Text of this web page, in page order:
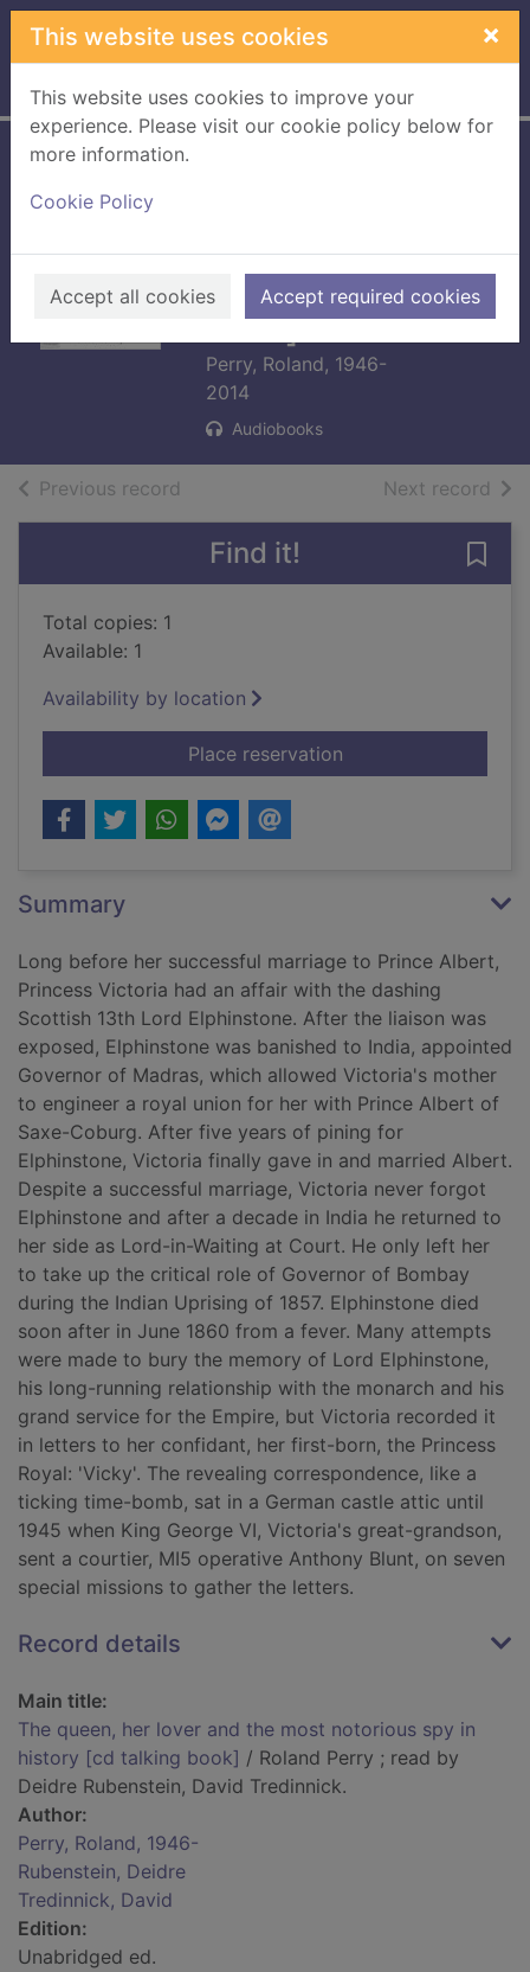
Skip to main content
This website uses cookies ×
This website uses cookies to improve your
experience. Please visit our cookie policy below for
more information.
Cookie Policy
Accept all cookies Accept required cookies
Home Full display
notorious spy in
history [cd talking
book]
Perry, Roland, 1946-
2014
Audiobooks
Previous record Next record of
Find it!
Total copies: 1
Available: 1
Availability by location
Place reservationfor The queen, her
Summary
Long before her successful marriage to Prince Albert,
Princess Victoria had an affair with the dashing
Scottish 13th Lord Elphinstone. After the liaison was
exposed, Elphinstone was banished to India, appointed
Governor of Madras, which allowed Victoria's mother
to engineer a royal union for her with Prince Albert of
Saxe-Coburg. After five years of pining for
Elphinstone, Victoria finally gave in and married Albert.
Despite a successful marriage, Victoria never forgot
Elphinstone and after a decade in India he returned to
her side as Lord-in-Waiting at Court. He only left her
to take up the critical role of Governor of Bombay
during the Indian Uprising of 1857. Elphinstone died
soon after in June 1860 from a fever. Many attempts
were made to bury the memory of Lord Elphinstone,
his long-running relationship with the monarch and his
grand service for the Empire, but Victoria recorded it
in letters to her confidant, her first-born, the Princess
Royal: 'Vicky'. The revealing correspondence, like a
ticking time-bomb, sat in a German castle attic until
1945 when King George VI, Victoria's great-grandson,
sent a courtier, MI5 operative Anthony Blunt, on seven
special missions to gather the letters.
Record details
Main title:
The queen, her lover and the most notorious spy in
history [cd talking book] / Roland Perry ; read by
Deidre Rubenstein, David Tredinnick.
Author:
Perry, Roland, 1946-
Rubenstein, Deidre
Tredinnick, David
Edition:
Unabridged ed.